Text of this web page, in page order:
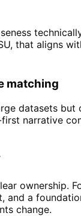
that aligns
matching
datasets
narrative
ownership.
and a
change.